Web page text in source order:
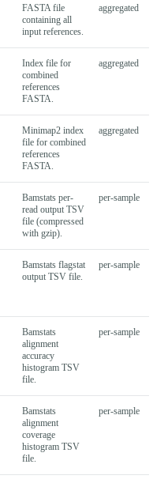
FASTA file
containing all
input references.
aggregated
Index file for
combined
references
FASTA.
aggregated
Minimap2 index
file for combined
references
FASTA.
aggregated
Bamstats per-
read output TSV
file (compressed
with gzip).
per-sample
Bamstats flagstat
output TSV file.
per-sample
Bamstats
alignment
accuracy
histogram TSV
file.
per-sample
Bamstats
alignment
coverage
histogram TSV
file.
per-sample